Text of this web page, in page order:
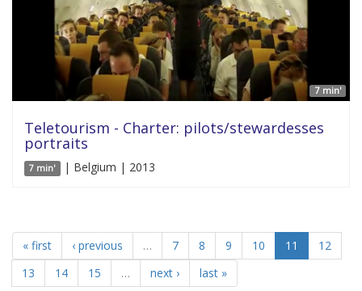
7 min'
Teletourism - Charter: pilots/stewardesses
portraits
7 min' | Belgium | 2013
« first ‹ previous … 7 8 9 10 11
12
13
14 15 … next › last »